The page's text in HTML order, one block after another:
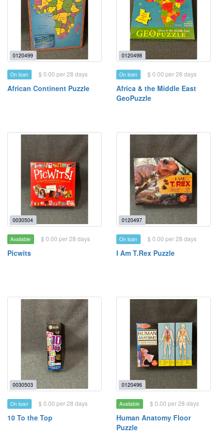
0120499
On loan $ 0.00 per 28 days
African Continent Puzzle
0120498
On loan $ 0.00 per 28 days
Africa & the Middle East
GeoPuzzle
0030504
Available $ 0.00 per 28 days
Picwits
0120497
On loan $ 0.00 per 28 days
I Am T.Rex Puzzle
0030503
On loan $ 0.00 per 28 days
10 To the Top
0120496
Available $ 0.00 per 28 days
Human Anatomy Floor
Puzzle